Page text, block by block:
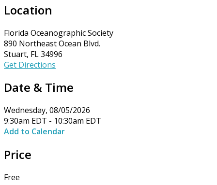
Location
Florida Oceanographic Society
890 Northeast Ocean Blvd.
Stuart, FL 34996
Get Directions
Date & Time
Wednesday, 08/05/2026
9:30am EDT - 10:30am EDT
Add to Calendar
Price
Free